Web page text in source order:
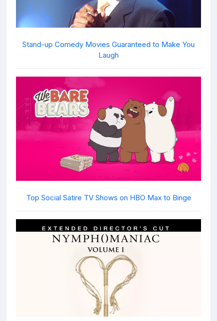
Stand-up Comedy Movies Guaranteed to Make You
Laugh
Top Social Satire TV Shows on HBO Max to Binge